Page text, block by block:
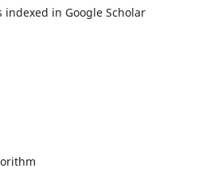
indexed in Google Scholar